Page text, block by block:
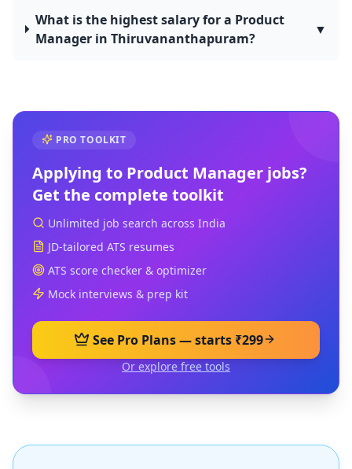
What is the highest salary for a Product
Manager in Thiruvananthapuram?
▼
PRO TOOLKIT
Applying to Product Manager jobs?
Get the complete toolkit
Unlimited job search across India
JD-tailored ATS resumes
ATS score checker & optimizer
Mock interviews & prep kit
See Pro Plans — starts ₹299
Or explore free tools